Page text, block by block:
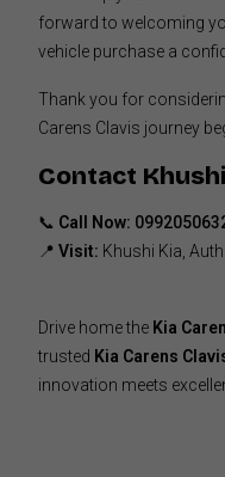
forward to welcoming
vehicle purchase a
Thank you for
Carens Clavis journey
Contact
📞 Call Now:
📍 Visit: Khushi Kia,
Drive home the Kia
trusted Kia Carens
innovation meets